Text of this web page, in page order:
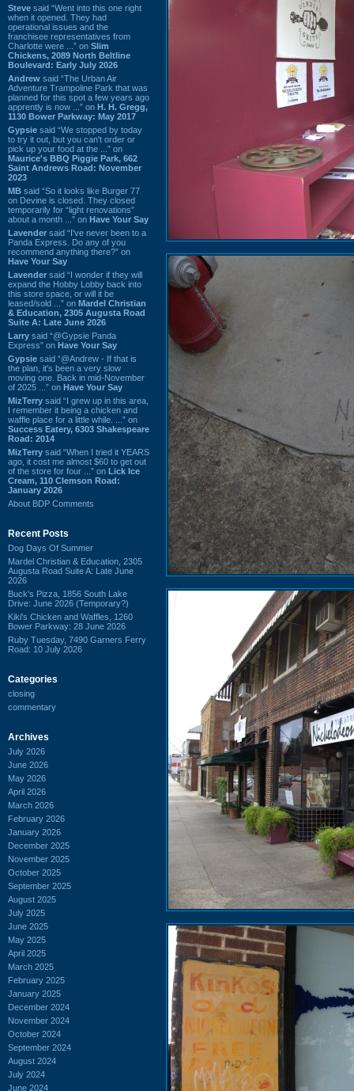
Steve said “Went into this one right
when it opened. They had
operational issues and the
franchisee representatives from
Charlotte were ...” on Slim
Chickens, 2089 North Beltline
Boulevard: Early July 2026
Andrew said “The Urban Air
Adventure Trampoline Park that was
planned for this spot a few years ago
apprently is now ...” on H. H. Gregg,
1130 Bower Parkway: May 2017
Gypsie said “We stopped by today
to try it out, but you can't order or
pick up your food at the ...” on
Maurice's BBQ Piggie Park, 662
Saint Andrews Road: November
2023
MB said “So it looks like Burger 77
on Devine is closed. They closed
temporarily for “light renovations”
about a month ...” on Have Your Say
Lavender said “I've never been to a
Panda Express. Do any of you
recommend anything there?” on
Have Your Say
Lavender said “I wonder if they will
expand the Hobby Lobby back into
this store space, or will it be
leased/sold ...” on Mardel Christian
& Education, 2305 Augusta Road
Suite A: Late June 2026
Larry said “@Gypsie Panda
Express” on Have Your Say
Gypsie said “@Andrew - If that is
the plan, it's been a very slow
moving one. Back in mid-November
of 2025 ...” on Have Your Say
MizTerry said “I grew up in this area,
I remember it being a chicken and
waffle place for a little while. ...” on
Success Eatery, 6303 Shakespeare
Road: 2014
MizTerry said “When I tried it YEARS
ago, it cost me almost $60 to get out
of the store for four ...” on Lick Ice
Cream, 110 Clemson Road:
January 2026
About BDP Comments
Recent Posts
Dog Days Of Summer
Mardel Christian & Education, 2305
Augusta Road Suite A: Late June
2026
Buck's Pizza, 1856 South Lake
Drive: June 2026 (Temporary?)
Kiki's Chicken and Waffles, 1260
Bower Parkway: 28 June 2026
Ruby Tuesday, 7490 Garners Ferry
Road: 10 July 2026
Categories
closing
commentary
Archives
July 2026
June 2026
May 2026
April 2026
March 2026
February 2026
January 2026
December 2025
November 2025
October 2025
September 2025
August 2025
July 2025
June 2025
May 2025
April 2025
March 2025
February 2025
January 2025
December 2024
November 2024
October 2024
September 2024
August 2024
July 2024
June 2024